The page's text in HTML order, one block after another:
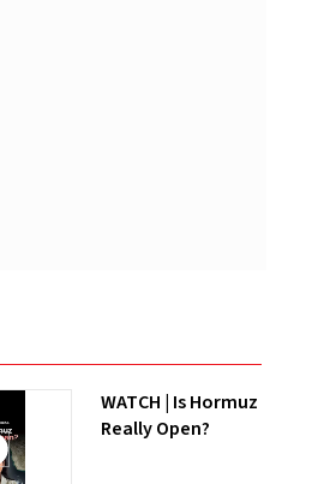
WATCH | Is Hormuz
Really Open?